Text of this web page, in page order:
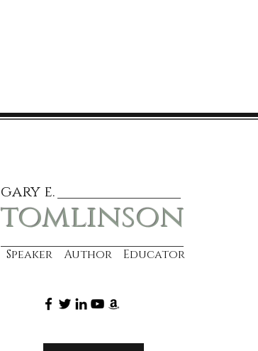
gary e.
tomlinson
Speaker Author Educator